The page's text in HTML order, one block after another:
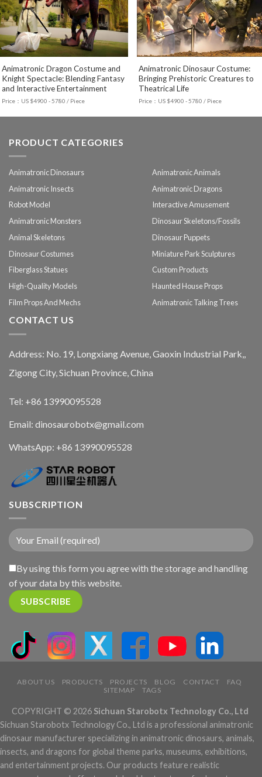
Animatronic Dragon Costume and
Knight Spectacle: Blending Fantasy
and Interactive Entertainment
Price：US $4900 - 5780 / Piece
Animatronic Dinosaur Costume:
Bringing Prehistoric Creatures to
Theatrical Life
Price：US $4900 - 5780 / Piece
PRODUCT CATEGORIES
Animatronic Dinosaurs
Animatronic Animals
Animatronic Insects
Animatronic Dragons
Robot Model
Interactive Amusement
Animatronic Monsters
Dinosaur Skeletons/Fossils
Animal Skeletons
Dinosaur Puppets
Dinosaur Costumes
Miniature Park Sculptures
Fiberglass Statues
Custom Products
High-Quality Models
Haunted House Props
Film Props And Mechs
Animatronic Talking Trees
CONTACT US
Address: No. 19, Longxiang Avenue, Gaoxin Industrial Park,,
Zigong City, Sichuan Province, China
Tel: +86 13990095528
Email: dinosaurobotx@gmail.com
WhatsApp: +86 13990095528
SUBSCRIPTION
By using this form you agree with the storage and handling
of your data by this website.
ABOUT US PRODUCTS PROJECTS BLOG CONTACT
FAQ
SITEMAP
TAGS
COPYRIGHT © 2026 Sichuan Starobotx Technology Co., Ltd
Sichuan Starobotx Technology Co., Ltd is a professional animatronic
dinosaur manufacturer specializing in animatronic dinosaurs, animals,
insects, and dragons for global theme parks, museums, exhibitions,
and entertainment projects. Our products feature realistic